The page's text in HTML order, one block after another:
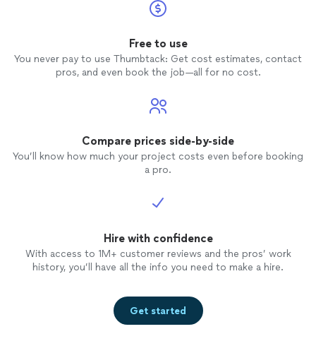
Free to use
You never pay to use Thumbtack: Get cost estimates, contact
pros, and even book the job—all for no cost.
Compare prices side-by-side
You’ll know how much your project costs even before booking
a pro.
Hire with confidence
With access to 1M+ customer reviews and the pros’ work
history, you’ll have all the info you need to make a hire.
Get started